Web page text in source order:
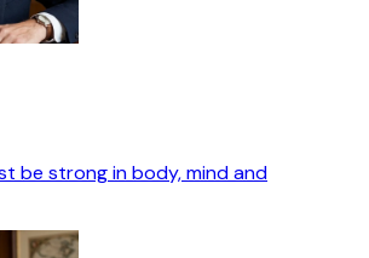
be strong in body, mind and